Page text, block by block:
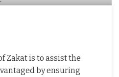
Zakat is to assist the
by ensuring